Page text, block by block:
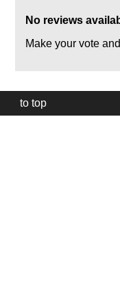
No reviews
Make your vote
to top